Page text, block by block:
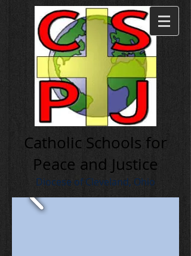
Cath olic Schools for
Peace and Justice
Diocese of Cleveland, Ohio